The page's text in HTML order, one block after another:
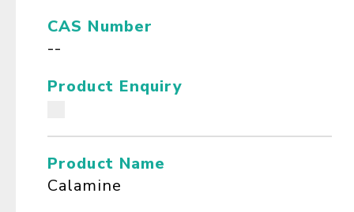
CAS Number
--
Product Enquiry
Product Name
Calamine